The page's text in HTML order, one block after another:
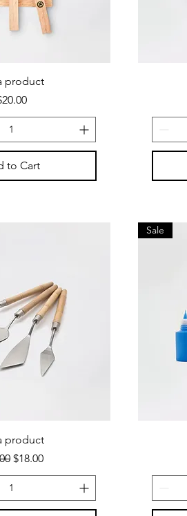
product
to Cart
product
Price
Sale Price
$18.00
Sale